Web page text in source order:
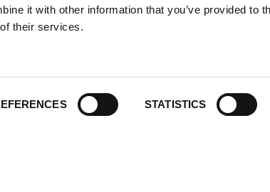
it with other information that you’ve provided to
their services.
STATISTICS
Scavenger